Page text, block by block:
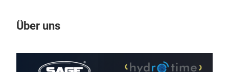
Über uns